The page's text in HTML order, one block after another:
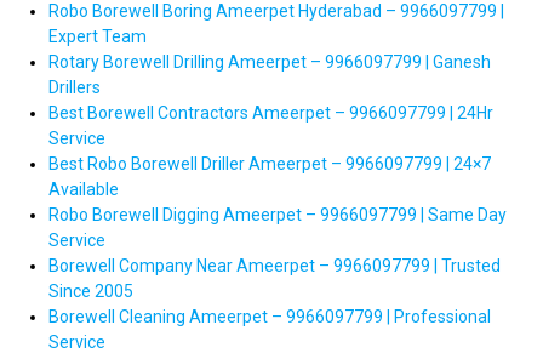
Robo Borewell Boring Ameerpet Hyderabad – 9966097799 |
Expert Team
Rotary Borewell Drilling Ameerpet – 9966097799 | Ganesh
Drillers
Best Borewell Contractors Ameerpet – 9966097799 | 24Hr
Service
Best Robo Borewell Driller Ameerpet – 9966097799 | 24×7
Available
Robo Borewell Digging Ameerpet – 9966097799 | Same Day
Service
Borewell Company Near Ameerpet – 9966097799 | Trusted
Since 2005
Borewell Cleaning Ameerpet – 9966097799 | Professional
Service